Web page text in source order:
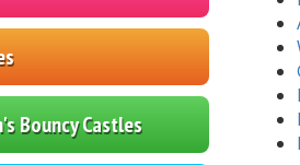
Bouncy Castles